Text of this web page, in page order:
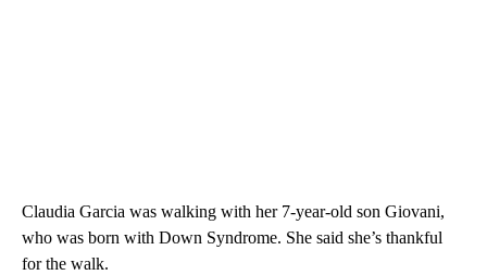
Claudia Garcia was walking with her 7-year-old son Giovani,
who was born with Down Syndrome. She said she’s thankful
for the walk.